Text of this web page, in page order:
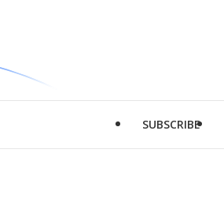
SUBSCRIBE